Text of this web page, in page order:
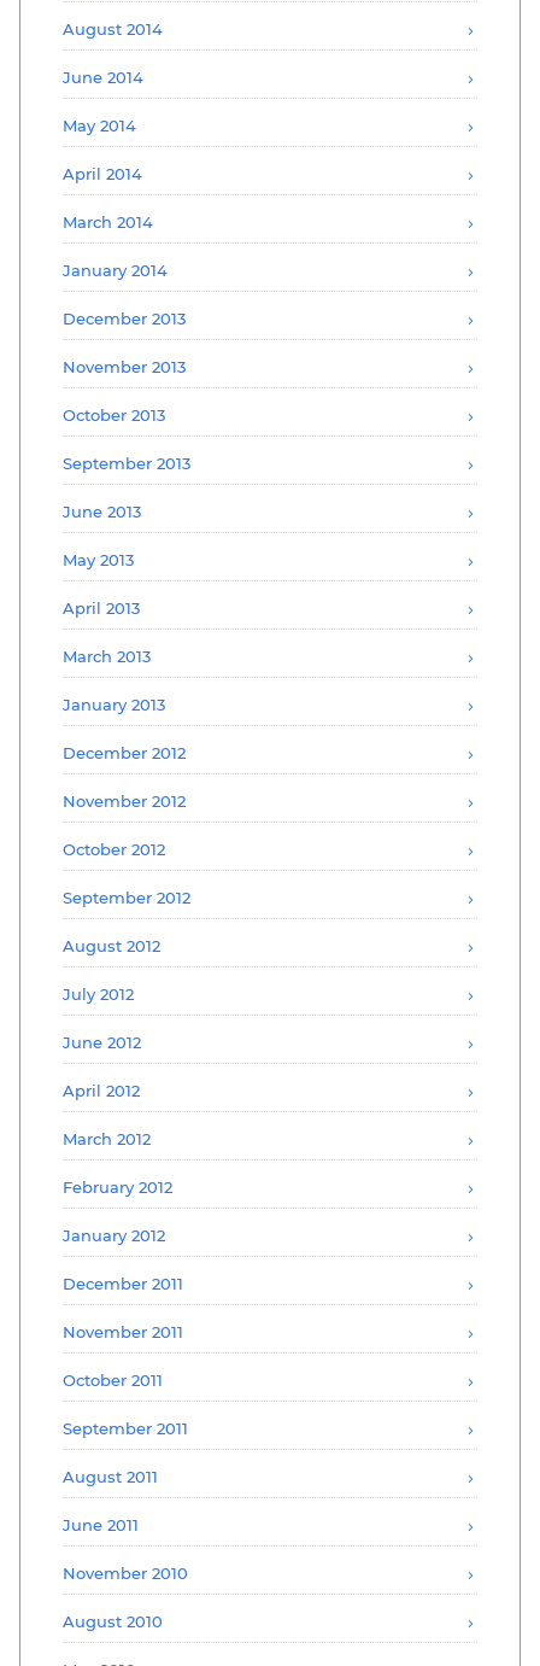
August 2014
June 2014
May 2014
April 2014
March 2014
January 2014
December 2013
November 2013
October 2013
September 2013
June 2013
May 2013
April 2013
March 2013
January 2013
December 2012
November 2012
October 2012
September 2012
August 2012
July 2012
June 2012
April 2012
March 2012
February 2012
January 2012
December 2011
November 2011
October 2011
September 2011
August 2011
June 2011
November 2010
August 2010